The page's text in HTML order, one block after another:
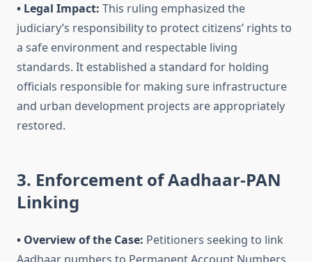
• Legal Impact: This ruling emphasized the
judiciary’s responsibility to protect citizens’ rights to
a safe environment and respectable living
standards. It established a standard for holding
officials responsible for making sure infrastructure
and urban development projects are appropriately
restored.
3. Enforcement of Aadhaar-PAN
Linking
• Overview of the Case: Petitioners seeking to link